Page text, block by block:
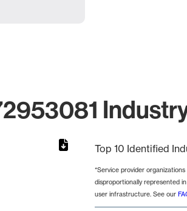
Top 10 Identified
*Service provider
disproportionally represented
user infrastructure. See our